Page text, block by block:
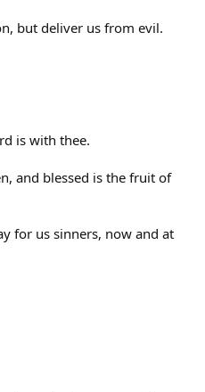
but deliver us from evil.
is with thee.
and blessed is the fruit of
for us sinners, now and at